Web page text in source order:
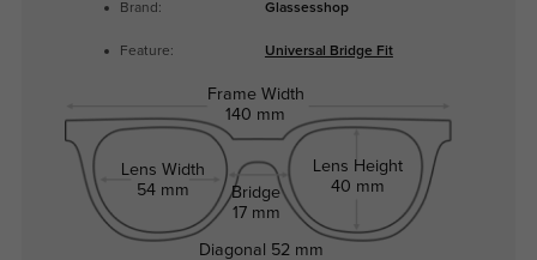
Brand: Glassesshop
Feature: Universal Bridge Fit
Frame Width
140 mm
Lens Width
54 mm
Bridge
17 mm
Lens Height
40 mm
Diagonal 52 mm